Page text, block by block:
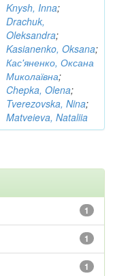
Knysh, Inna;
Drachuk,
Oleksandra;
Kasianenko, Oksana;
Кас'яненко, Оксана
Миколаївна;
Chepka, Olena;
Tverezovska, Nina;
Matveieva, Nataliia
1
1
1